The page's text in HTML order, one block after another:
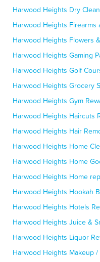
Harwood Heights Dry
Harwood Heights Firearms
Harwood Heights Flowers
Harwood Heights Gaming
Harwood Heights Golf
Harwood Heights Grocery
Harwood Heights Gym
Harwood Heights Haircuts
Harwood Heights Hair
Harwood Heights Home
Harwood Heights Home
Harwood Heights Home
Harwood Heights Hookah
Harwood Heights Hotels
Harwood Heights Juice &
Harwood Heights Liquor
Harwood Heights Makeup